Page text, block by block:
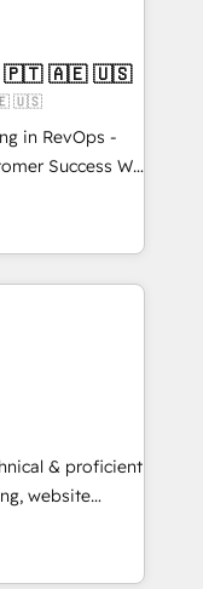
apps &
services. Connect with us today!
🇧🇷 🇲🇽 🇵🇹 🇦🇪 🇺🇸
🇺🇸
in RevOps -
Success We
for companies
sales,
RevOps
HubSpot
over a
analysis,
on
leads.
& proficient
website
in multi-hub